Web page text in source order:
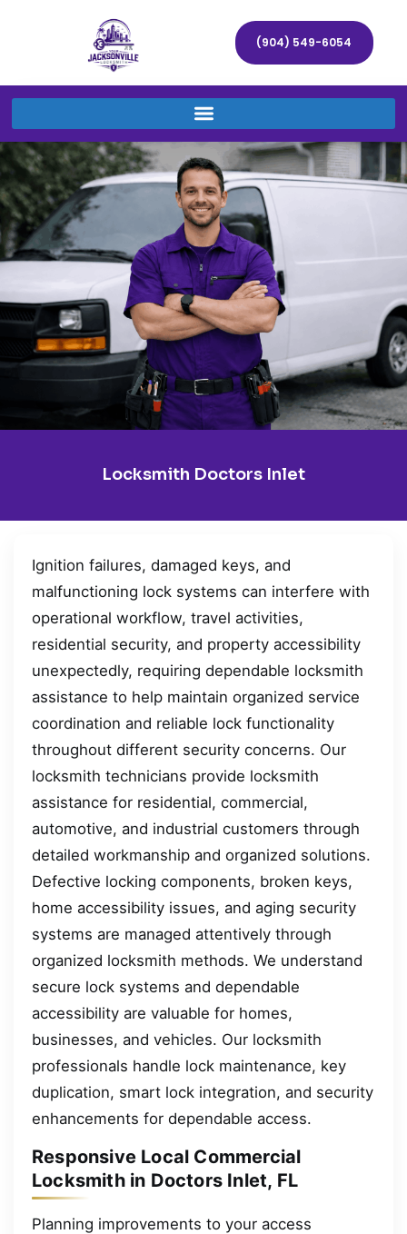
(904) 549-6054
Locksmith Doctors Inlet
Ignition failures, damaged keys, and
malfunctioning lock systems can interfere with
operational workflow, travel activities,
residential security, and property accessibility
unexpectedly, requiring dependable locksmith
assistance to help maintain organized service
coordination and reliable lock functionality
throughout different security concerns. Our
locksmith technicians provide locksmith
assistance for residential, commercial,
automotive, and industrial customers through
detailed workmanship and organized solutions.
Defective locking components, broken keys,
home accessibility issues, and aging security
systems are managed attentively through
organized locksmith methods. We understand
secure lock systems and dependable
accessibility are valuable for homes,
businesses, and vehicles. Our locksmith
professionals handle lock maintenance, key
duplication, smart lock integration, and security
enhancements for dependable access.
Responsive Local Commercial
Locksmith in Doctors Inlet, FL
Planning improvements to your access